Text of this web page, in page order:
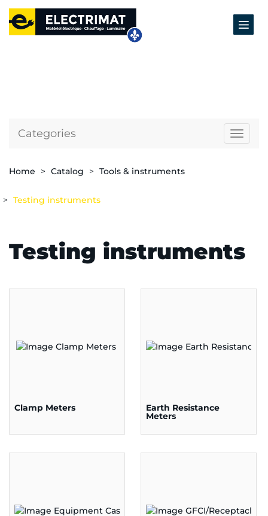
Categories
Home Catalog Tools & instruments
Testing instruments
Testing instruments
Clamp Meters Earth Resistance
Meters